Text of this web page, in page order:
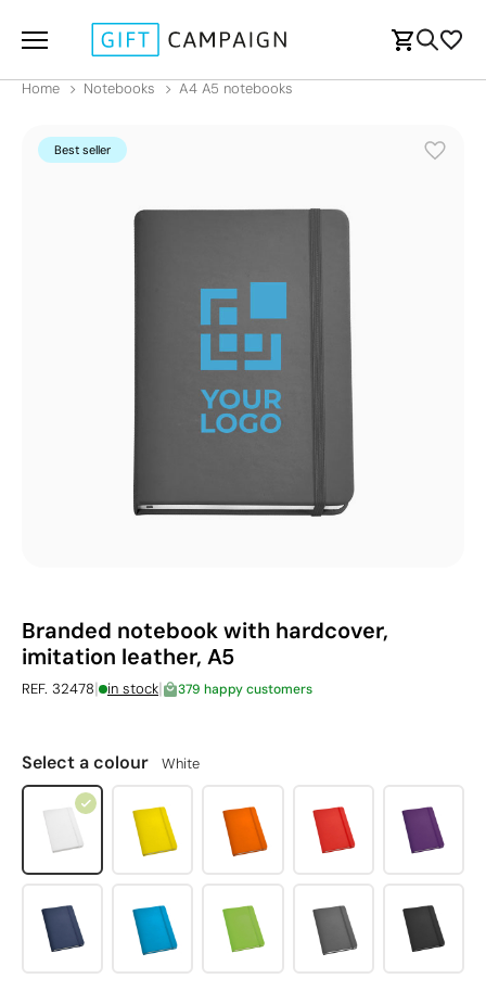
Home Notebooks A4 A5 notebooks
Best seller
Branded notebook with hardcover,
imitation leather, A5
REF. 32478| in stock| 379 happy customers
Select a colour White